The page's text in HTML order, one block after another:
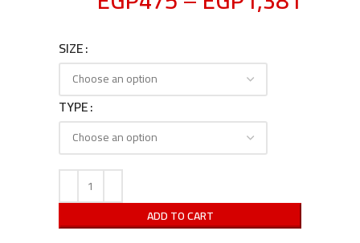
SIZE
TYPE
ADD TO CART